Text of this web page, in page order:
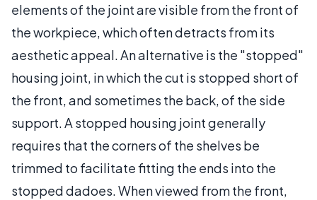
elements of the joint are visible from the front of
the workpiece, which often detracts from its
aesthetic appeal. An alternative is the "stopped"
housing joint, in which the cut is stopped short of
the front, and sometimes the back, of the side
support. A stopped housing joint generally
requires that the corners of the shelves be
trimmed to facilitate fitting the ends into the
stopped dadoes. When viewed from the front,